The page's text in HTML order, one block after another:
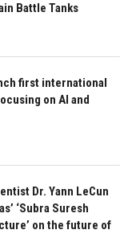
Battle Tanks
first international
on AI and
Dr. Yann LeCun
‘Subra Suresh
on the future of